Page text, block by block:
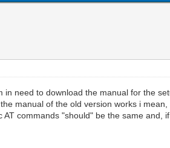
need to download the manual for the
manual of the old version works i
commands "should" be the same and,